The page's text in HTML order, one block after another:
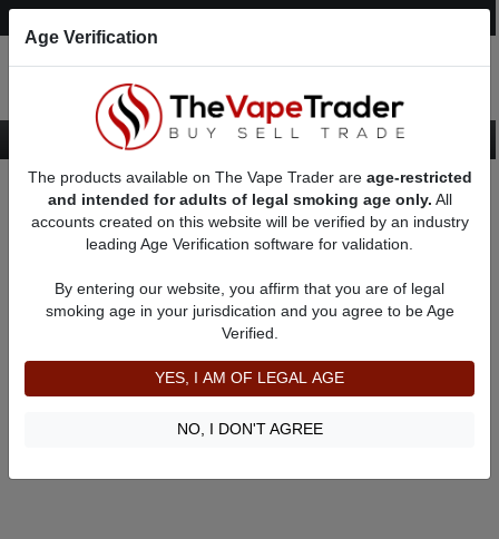
About Chuck1107 Feedbacks
Chuck1107
member since 01/31/2025
Shipping Time
Communication
Age Verification
The products available on The Vape Trader are age-restricted
and intended for adults of legal smoking age only. All
accounts created on this website will be verified by an industry
leading Age Verification software for validation.
By entering our website, you affirm that you are of legal
smoking age in your jurisdication and you agree to be Age
Verified.
YES, I AM OF LEGAL AGE
NO, I DON'T AGREE